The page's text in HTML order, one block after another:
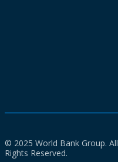
© 2025 World Bank Group. All
Rights Reserved.